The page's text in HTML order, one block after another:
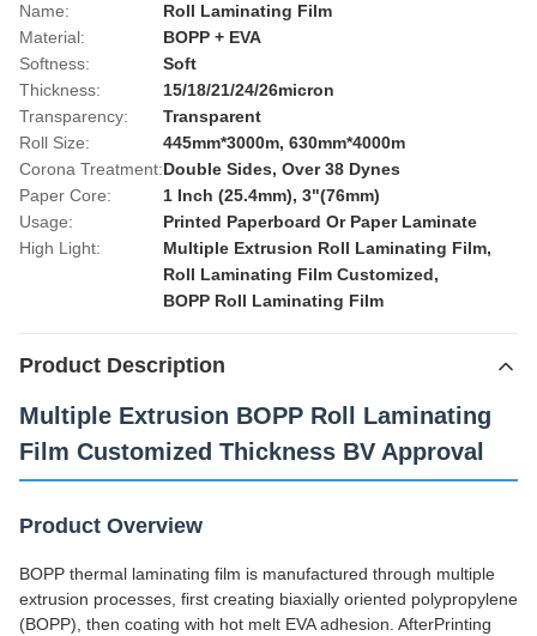
Name:
Roll Laminating Film
Material:
BOPP + EVA
Softness:
Soft
Thickness:
15/18/21/24/26micron
Transparency:
Transparent
Roll Size:
445mm*3000m, 630mm*4000m
Corona Treatment:Double Sides, Over 38 Dynes
Paper Core:
1 Inch (25.4mm), 3"(76mm)
Usage:
Printed Paperboard Or Paper Laminate
High Light:
Multiple Extrusion Roll Laminating Film,
Roll Laminating Film Customized,
BOPP Roll Laminating Film
Product Description
Multiple Extrusion BOPP Roll Laminating
Film Customized Thickness BV Approval
Product Overview
BOPP thermal laminating film is manufactured through multiple
extrusion processes, first creating biaxially oriented polypropylene
(BOPP), then coating with hot melt EVA adhesion. AfterPrinting